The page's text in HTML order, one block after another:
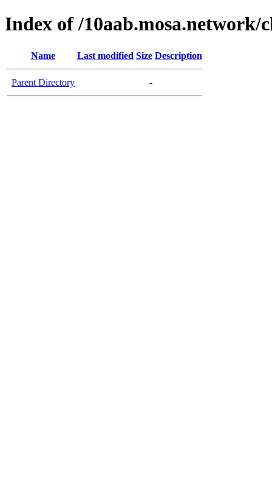
Index of /10aab.mosa.network/
Name Last modified Size Description
Parent Directory -